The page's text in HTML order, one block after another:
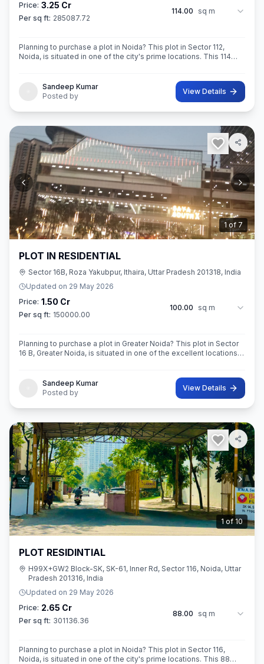
Price: 3.25 Cr
Per sq ft: 285087.72
114.00 sq m
Planning to purchase a plot in Noida? This plot in Sector 112,
Noida, is situated in one of the city's prime locations. This 114
Sandeep Kumar
Posted by
View Details
2 of 7
PLOT IN RESIDENTIAL
Sector 16B, Roza Yakubpur, Ithaira, Uttar Pradesh 201318, India
Updated on 29 May 2026
Price: 1.50 Cr
Per sq ft: 150000.00
100.00 sq m
Planning to purchase a plot in Greater Noida? This plot in Sector
16 B, Greater Noida, is situated in one of the excellent locations
Sandeep Kumar
Posted by
View Details
2 of 10
PLOT RESIDINTIAL
H99X+GW2 Block-SK, SK-61, Inner Rd, Sector 116, Noida, Uttar
Pradesh 201316, India
Updated on 29 May 2026
Price: 2.65 Cr
Per sq ft: 301136.36
88.00 sq m
Planning to purchase a plot in Noida? This plot in Sector 116,
Noida, is situated in one of the city's prime locations. This 88